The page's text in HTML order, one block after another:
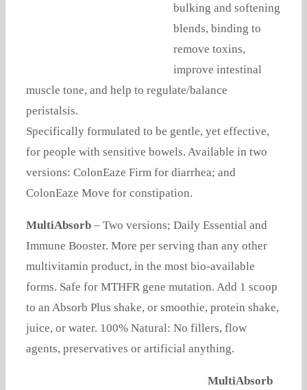
bulking and softening
blends, binding to
remove toxins,
improve intestinal
muscle tone, and help to regulate/balance
peristalsis.
Specifically formulated to be gentle, yet effective,
for people with sensitive bowels. Available in two
versions: ColonEaze Firm for diarrhea; and
ColonEaze Move for constipation.
MultiAbsorb – Two versions; Daily Essential and
Immune Booster. More per serving than any other
multivitamin product, in the most bio-available
forms. Safe for MTHFR gene mutation. Add 1 scoop
to an Absorb Plus shake, or smoothie, protein shake,
juice, or water. 100% Natural: No fillers, flow
agents, preservatives or artificial anything.
MultiAbsorb